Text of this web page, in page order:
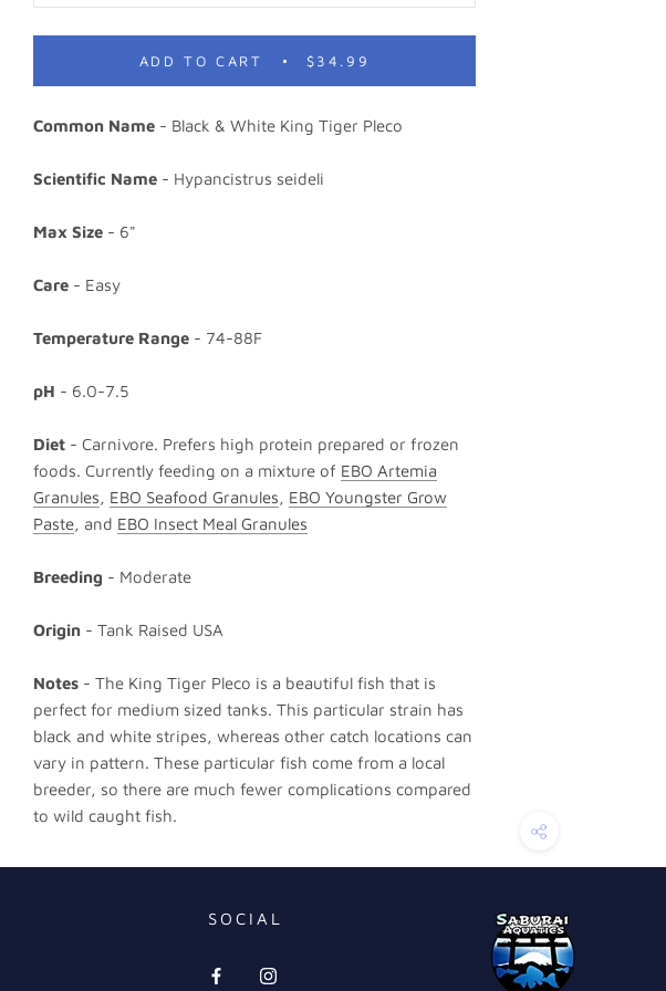
ADD TO CART $34.99
Common Name - Black & White King Tiger Pleco
Scientific Name - Hypancistrus seideli
Max Size - 6"
Care - Easy
Temperature Range - 74-88F
pH - 6.0-7.5
Diet - Carnivore. Prefers high protein prepared or frozen
foods. Currently feeding on a mixture of EBO Artemia
Granules, EBO Seafood Granules, EBO Youngster Grow
Paste, and EBO Insect Meal Granules
Breeding - Moderate
Origin - Tank Raised USA
Notes - The King Tiger Pleco is a beautiful fish that is
perfect for medium sized tanks. This particular strain has
black and white stripes, whereas other catch locations can
vary in pattern. These particular fish come from a local
breeder, so there are much fewer complications compared
to wild caught fish.
SOCIAL